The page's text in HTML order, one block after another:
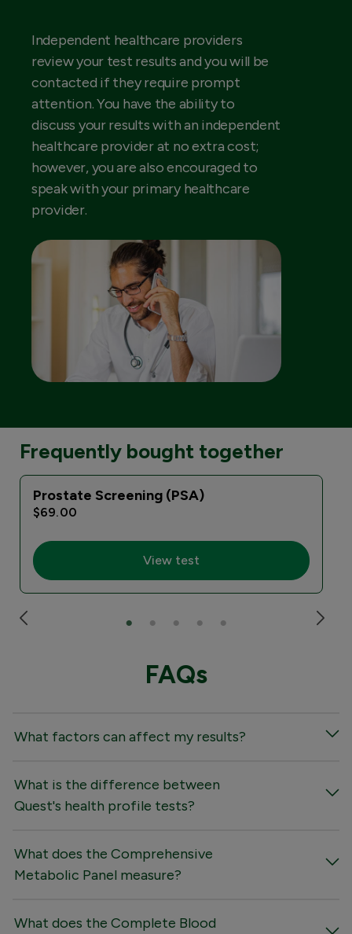
Independent healthcare providers
review your test results and you will be
contacted if they require prompt
attention. You have the ability to
discuss your results with an independent
healthcare provider at no extra cost;
however, you are also encouraged to
speak with your primary healthcare
provider.
Frequently bought together
Prostate Screening (PSA)
$69.00
View test
FAQs
What factors can affect my results?
What is the difference between
Quest's health profile tests?
What does the Comprehensive
Metabolic Panel measure?
What does the Complete Blood